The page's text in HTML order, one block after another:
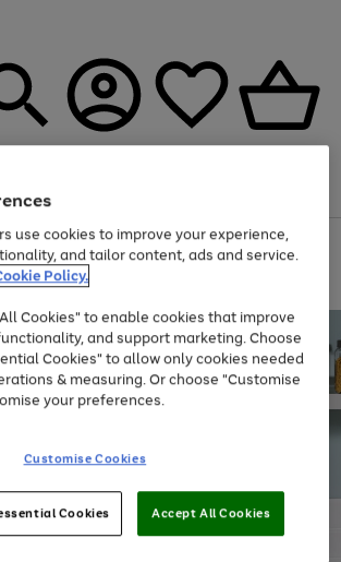
off selected Fashion and Sportswear
use cookies to improve your experience,
and tailor content, ads and service.
Policy.
Cookies" to enable cookies that improve
and support marketing. Choose
Cookies" to allow only cookies needed
& measuring. Or choose "Customise
your preferences.
Customise Cookies
Cookies Accept All Cookies